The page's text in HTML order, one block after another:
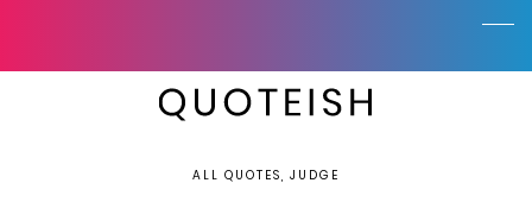
ALL QUOTES, JUDGE